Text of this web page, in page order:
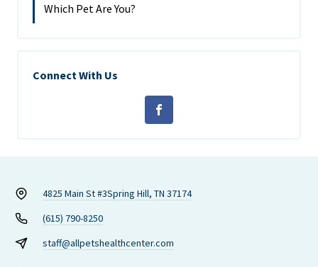
Which Pet Are You?
Connect With Us
4825 Main St #3Spring Hill, TN 37174
(615) 790-8250
staff@allpetshealthcenter.com